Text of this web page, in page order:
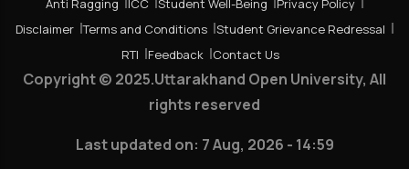
Anti Ragging ICC Student Well-Being
Privacy Policy
Disclaimer Terms and Conditions Student Grievance Redressal
RTI
Feedback Contact Us
Copyright © 2025.Uttarakhand Open University, All
rights reserved
Last updated on: 7 Aug, 2026 - 14:59